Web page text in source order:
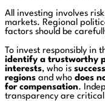
All investing involves
markets. Regional
factors should be
To invest responsibly in
identify a trustworthy
interests, who is
regions and who does
for compensation.
transparency are